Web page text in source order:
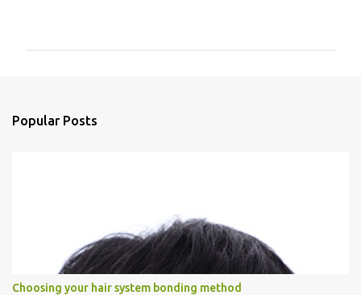
Popular Posts
Choosing your hair system bonding method